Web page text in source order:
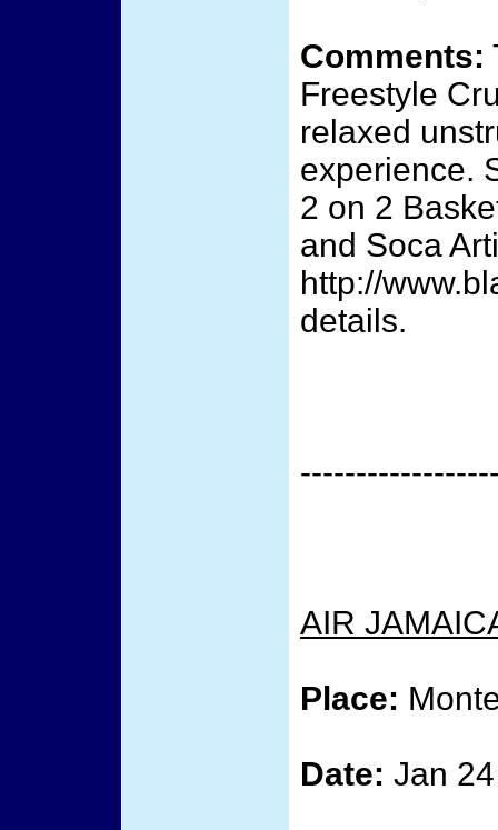
Comments:
Freestyle
relaxed
experience.
2 on 2
and Soca
http://
details.
AIR
Place:
Date: Jan